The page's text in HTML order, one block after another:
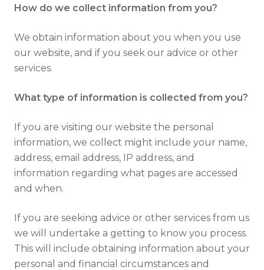
How do we collect information from you?
We obtain information about you when you use
our website, and if you seek our advice or other
services.
What type of information is collected from you?
If you are visiting our website the personal
information, we collect might include your name,
address, email address, IP address, and
information regarding what pages are accessed
and when.
If you are seeking advice or other services from us
we will undertake a getting to know you process.
This will include obtaining information about your
personal and financial circumstances and